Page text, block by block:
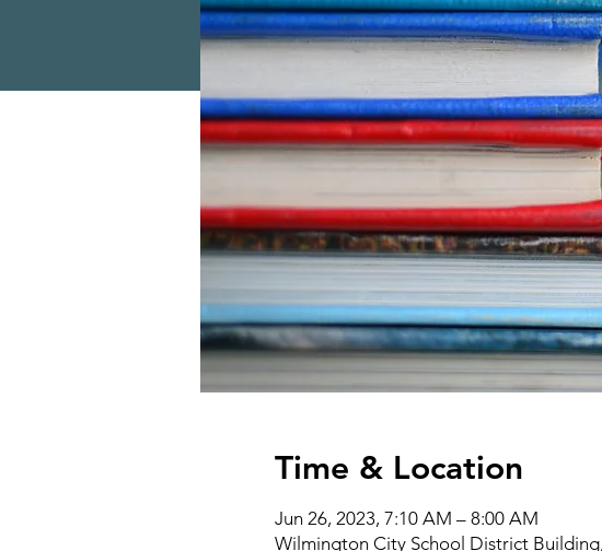
Time & Location
Jun 26, 2023, 7:10 AM – 8:00 AM
Wilmington City School District